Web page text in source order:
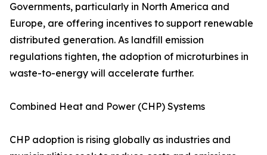
Governments, particularly in North America and
Europe, are offering incentives to support renewable
distributed generation. As landfill emission
regulations tighten, the adoption of microturbines in
waste-to-energy will accelerate further.
Combined Heat and Power (CHP) Systems
CHP adoption is rising globally as industries and